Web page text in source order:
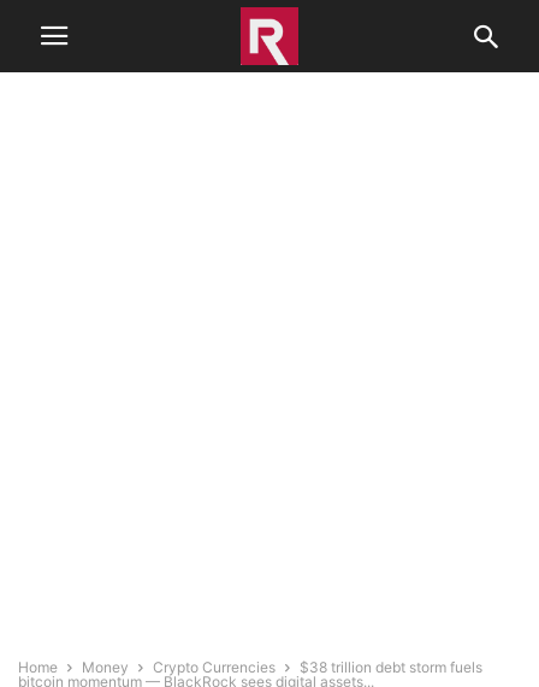
Home Money Crypto Currencies
$38 trillion debt storm fuels
bitcoin momentum — BlackRock sees digital assets...